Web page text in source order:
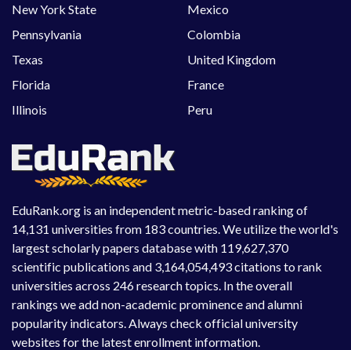
EduRank.org is an independent metric-based ranking of
14,131 universities from 183 countries. We utilize the world's
largest scholarly papers database with 119,627,370
scientific publications and 3,164,054,493 citations to rank
universities across 246 research topics. In the overall
rankings we add non-academic prominence and alumni
popularity indicators. Always check official university
websites for the latest enrollment information.
New York State
Pennsylvania
Texas
Florida
Illinois
Mexico
Colombia
United Kingdom
France
Peru